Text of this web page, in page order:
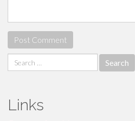
Search
for:
Links